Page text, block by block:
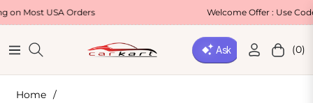
USA Orders Welcome Offer : Use Code
Navigation Cart(0)
Home /